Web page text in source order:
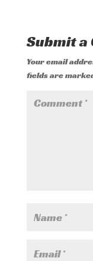
Submit a
Your email
fields are